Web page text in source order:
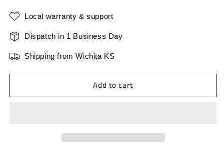
Fly
FW450
Canopy
Fly
FW450
Canopy
Local warranty & support
Dispatch in 1 Business Day
Shipping from Wichita KS
Add to cart